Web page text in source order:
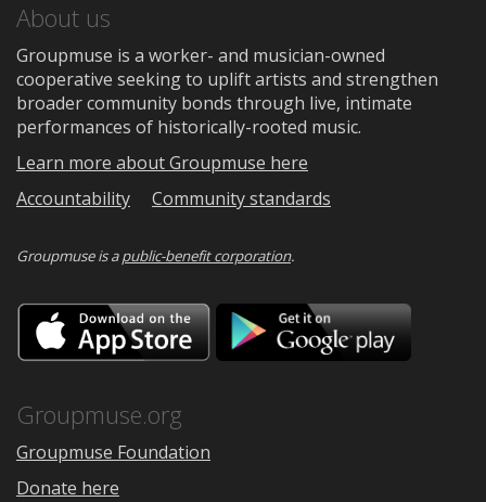
About us
Groupmuse is a worker- and musician-owned
cooperative seeking to uplift artists and strengthen
broader community bonds through live, intimate
performances of historically-rooted music.
Learn more about Groupmuse here
Accountability
Community standards
Groupmuse is apublic-benefit corporation.
Download
on
the
Google
Groupmuse.org
Groupmuse Foundation
Donate here